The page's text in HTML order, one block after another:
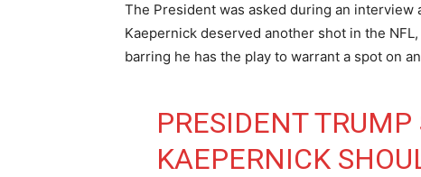
The President was asked during an interview
Kaepernick deserved another shot in the
barring he has the play to warrant a spot on
PRESIDENT TRUMP
KAEPERNICK